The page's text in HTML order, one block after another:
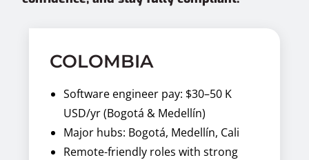
COLOMBIA
Software engineer pay: $30–50 K
USD/yr (Bogotá & Medellín)
Major hubs: Bogotá, Medellín, Cali
Remote-friendly roles with strong